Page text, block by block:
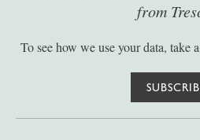
from
To see how we use your data, take